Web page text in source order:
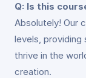
Q: Is this
Absolutely! Our
levels,
thrive in the
creation.